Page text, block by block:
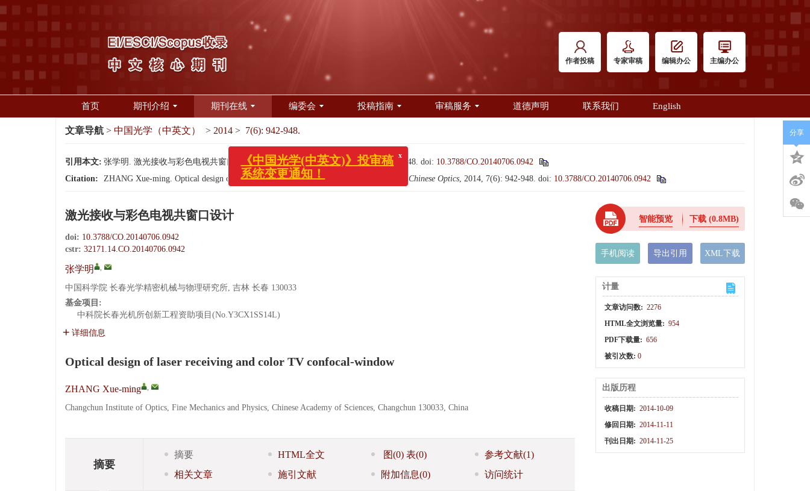
作者投稿 专家审稿 编辑办公 主编办公
首页 期刊介绍 期刊在线 编委会 投稿指南 审稿服务 道德声明 联系我们 English
文章导航 > 中国光学（中英文） > 2014 > 7(6): 942-948.
引用本文: 张学明. 激光接收与彩色电视共窗口设计[J]. 中国光学（中英文）, 2014, 7(6): 942-948. doi: 10.3788/CO.20140706.0942
Citation:
ZHANG Xue-ming. Optical design of laser receiving and color TV confocal-window[J]. Chinese Optics, 2014, 7(6): 942-948. doi: 10.3788/CO.20140706.0942
激光接收与彩色电视共窗口设计
doi: 10.3788/CO.20140706.0942
cstr: 32171.14.CO.20140706.0942
张学明 ,
中国科学院 长春光学精密机械与物理研究所, 吉林 长春 130033
基金项目:
中科院长春光机所创新工程资助项目(No.Y3CX1SS14L)
详细信息
Optical design of laser receiving and color TV confocal-window
ZHANG Xue-ming ,
Changchun Institute of Optics, Fine Mechanics and Physics, Chinese Academy of Sciences, Changchun 130033, China
摘要
摘要 HTML全文 图(0) 表(0) 参考文献(1)
相关文章
施引文献 附加信息(0) 访问统计
智能预览 下载 (0.8MB)
手机阅读 导出引用 XML下载
计量
文章访问数: 2276
HTML全文浏览量: 954
PDF下载量: 656
被引次数: 0
出版历程
收稿日期: 2014-10-09
修回日期: 2014-11-11
刊出日期: 2014-11-25
分享
《中国光学(中英文)》投审稿
系统变更通知！